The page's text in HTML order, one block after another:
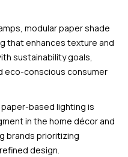
modular paper shade
that enhances texture and
sustainability goals,
eco-conscious consumer
based lighting is
in the home décor and
brands prioritizing
design.